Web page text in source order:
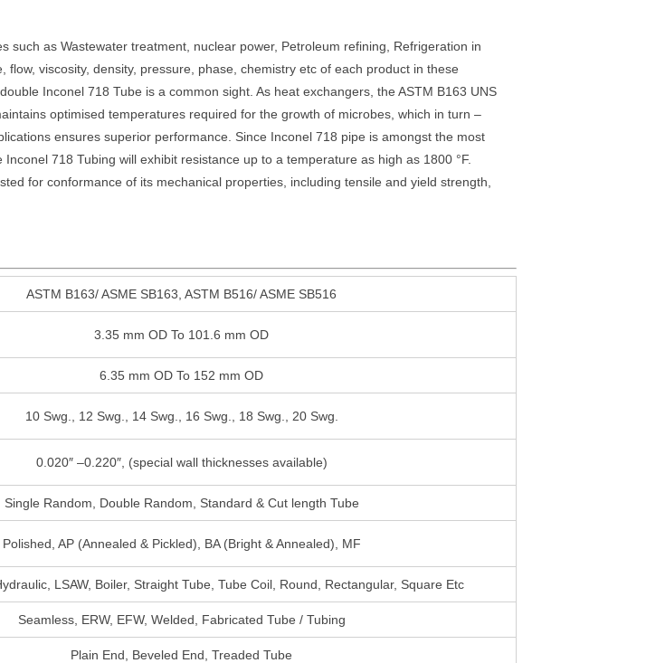
as Wastewater treatment, nuclear power, Petroleum refining, Refrigeration in
viscosity, density, pressure, phase, chemistry etc of each product in these
Inconel 718 Tube is a common sight. As heat exchangers, the ASTM B163 UNS
optimised temperatures required for the growth of microbes, which in turn –
ensures superior performance. Since Inconel 718 pipe is amongst the most
718 Tubing will exhibit resistance up to a temperature as high as 1800 °F.
for conformance of its mechanical properties, including tensile and yield strength,
ASTM B163/ ASME SB163, ASTM B516/ ASME SB516
3.35 mm OD To 101.6 mm OD
6.35 mm OD To 152 mm OD
10 Swg., 12 Swg., 14 Swg., 16 Swg., 18 Swg., 20 Swg.
0.020″ –0.220″, (special wall thicknesses available)
Single Random, Double Random, Standard & Cut length Tube
Polished, AP (Annealed & Pickled), BA (Bright & Annealed), MF
LSAW, Boiler, Straight Tube, Tube Coil, Round, Rectangular, Square Etc
Seamless, ERW, EFW, Welded, Fabricated Tube / Tubing
Plain End, Beveled End, Treaded Tube